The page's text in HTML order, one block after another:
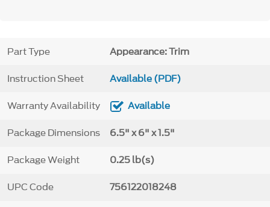
Part Type Appearance: Trim
Instruction Sheet Available (PDF)
Warranty Availability Available
Package Dimensions 6.5" x 6" x 1.5"
Package Weight 0.25 lb(s)
UPC Code 756122018248